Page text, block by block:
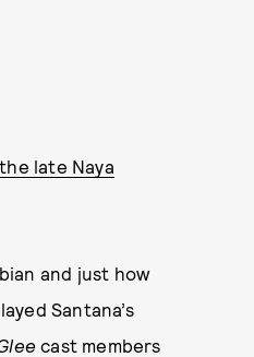
late Naya
and just how
Santana’s
cast members